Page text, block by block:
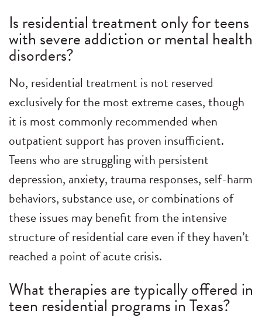
Is residential treatment only for teens
with severe addiction or mental health
disorders?
No, residential treatment is not reserved
exclusively for the most extreme cases, though
it is most commonly recommended when
outpatient support has proven insufficient.
Teens who are struggling with persistent
depression, anxiety, trauma responses, self-harm
behaviors, substance use, or combinations of
these issues may benefit from the intensive
structure of residential care even if they haven’t
reached a point of acute crisis.
What therapies are typically offered in
teen residential programs in Texas?